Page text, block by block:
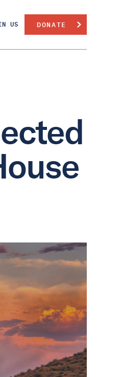
US DONATE